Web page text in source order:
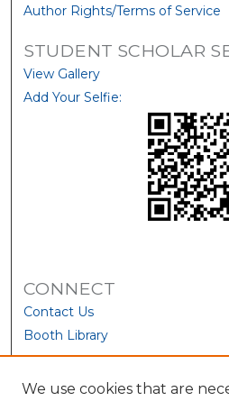
Author Rights/Terms of Service
STUDENT SCHOLAR
View Gallery
Add Your Selfie:
CONNECT
Contact Us
Booth Library
We use cookies that are